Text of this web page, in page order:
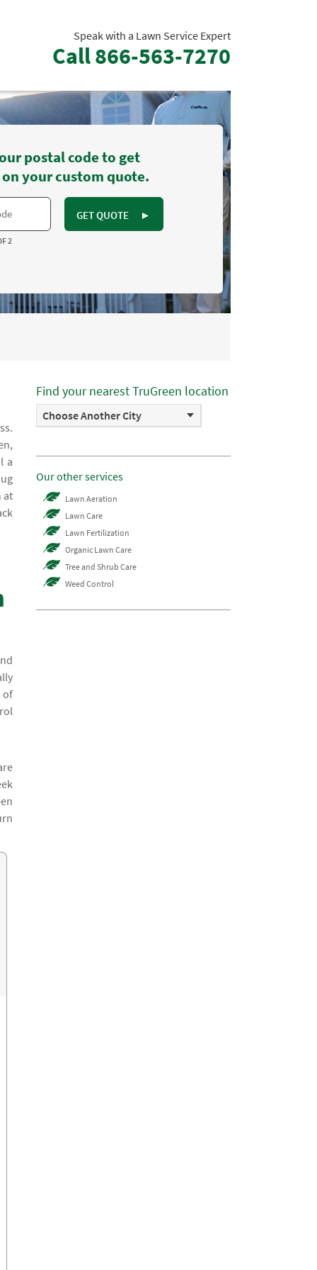
Speak with a Lawn Service Expert
Call866-563-7270
postal code to get
your custom quote.
GET QUOTE ►
2
a
at
of
Find your nearest TruGreen location
Choose Another City
Our other services
Lawn Aeration
Lawn Care
Lawn Fertilization
Organic Lawn Care
Tree and Shrub Care
Weed Control